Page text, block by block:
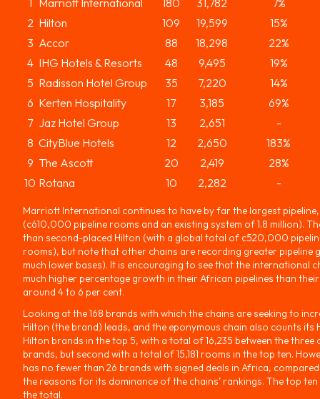
2 Hilton 109 19,599
15%
3 Accor 88 18,298
22%
4 IHG Hotels & Resorts 48 9,495
19%
5 Radisson Hotel Group 35 7,220
14%
6 Kerten Hospitality 17 3,185
69%
7 Jaz Hotel Group 13 2,651
-
8 CityBlue Hotels 12 2,650
183%
9 The Ascott 20 2,419
28%
10 Rotana 10 2,282 -
Marriott International continues to have by far the largest
(c610,000 pipeline rooms and an existing system of 1.8 million).
than second-placed Hilton (with a global total of c520,000
rooms), but note that other chains are recording greater pipeline
much lower bases). It is encouraging to see that the international
much higher percentage growth in their African pipelines than
around 4 to 6 per cent.
Looking at the 168 brands with which the chains are seeking to
Hilton (the brand) leads, and the eponymous chain also counts its
Hilton brands in the top 5, with a total of 16,235 between the
brands, but second with a total of 15,181 rooms in the top ten.
has no fewer than 26 brands with signed deals in Africa,
the reasons for its dominance of the chains’ rankings. The top
the total.